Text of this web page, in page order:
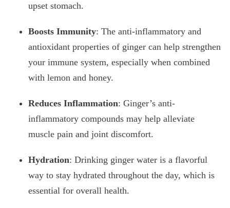
upset stomach.
Boosts Immunity: The anti-inflammatory and
antioxidant properties of ginger can help strengthen
your immune system, especially when combined
with lemon and honey.
Reduces Inflammation: Ginger’s anti-
inflammatory compounds may help alleviate
muscle pain and joint discomfort.
Hydration: Drinking ginger water is a flavorful
way to stay hydrated throughout the day, which is
essential for overall health.